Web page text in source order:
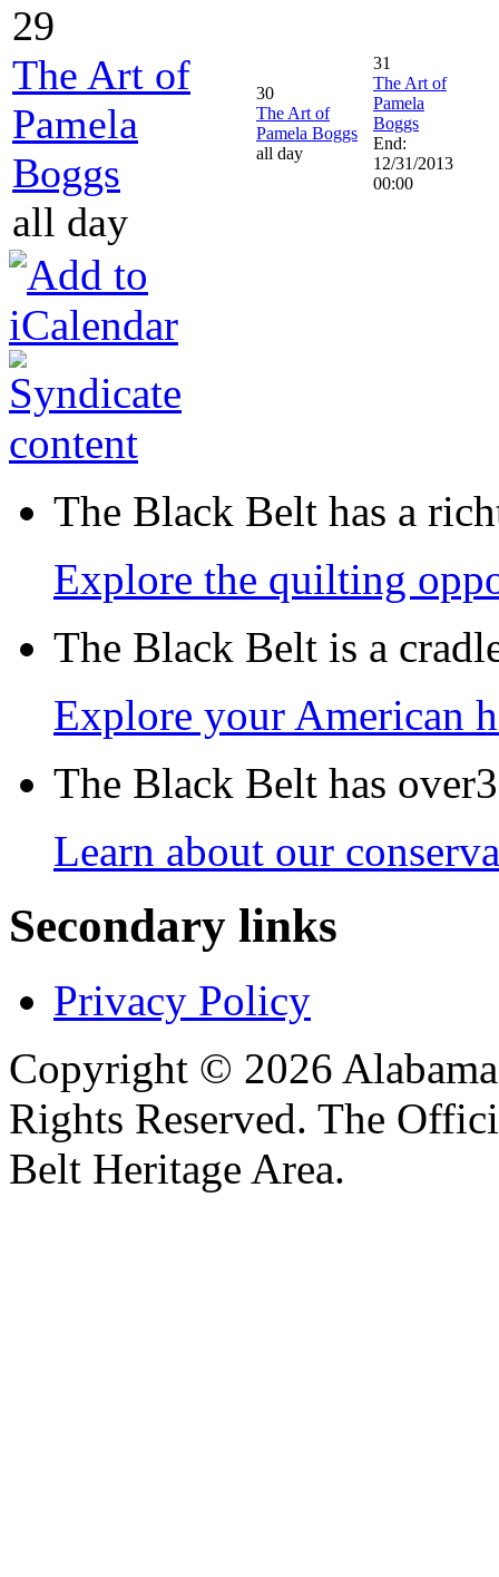
29
The Art of
Pamela
Boggs
all day
30
The Art of
Pamela Boggs
all day
31
The Art of
Pamela
Boggs
End:
12/31/2013
00:00
The Black Belt has a
Explore the quilting
The Black Belt is a
Explore your American
The Black Belt has
Learn about our
Secondary links
Privacy Policy
Copyright © 2026
Rights Reserved. The
Belt Heritage Area.